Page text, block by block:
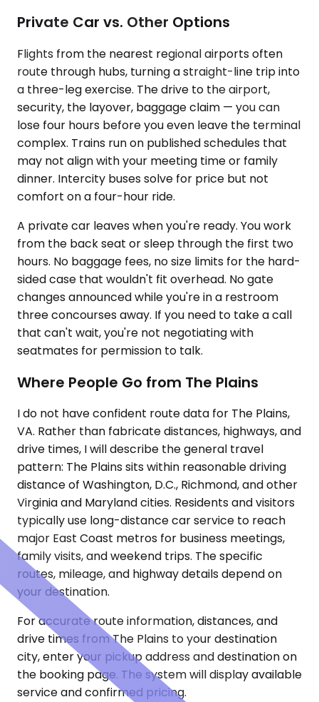
Private Car vs. Other Options
Flights from the nearest regional airports often
route through hubs, turning a straight-line trip into
a three-leg exercise. The drive to the airport,
security, the layover, baggage claim — you can
lose four hours before you even leave the terminal
complex. Trains run on published schedules that
may not align with your meeting time or family
dinner. Intercity buses solve for price but not
comfort on a four-hour ride.
A private car leaves when you're ready. You work
from the back seat or sleep through the first two
hours. No baggage fees, no size limits for the hard-
sided case that wouldn't fit overhead. No gate
changes announced while you're in a restroom
three concourses away. If you need to take a call
that can't wait, you're not negotiating with
seatmates for permission to talk.
Where People Go from The Plains
I do not have confident route data for The Plains,
VA. Rather than fabricate distances, highways, and
drive times, I will describe the general travel
pattern: The Plains sits within reasonable driving
distance of Washington, D.C., Richmond, and other
Virginia and Maryland cities. Residents and visitors
typically use long-distance car service to reach
major East Coast metros for business meetings,
family visits, and weekend trips. The specific
routes, mileage, and highway details depend on
your destination.
For accurate route information, distances, and
drive times from The Plains to your destination
city, enter your pickup address and destination on
the booking page. The system will display available
service and confirmed pricing.